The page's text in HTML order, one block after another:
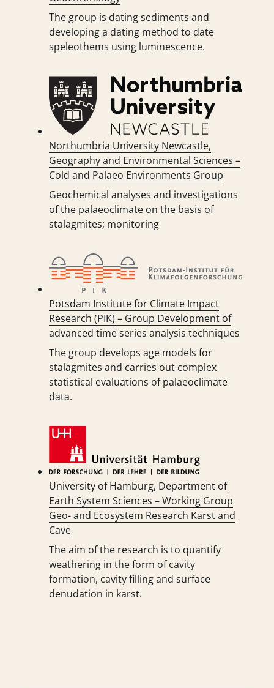
The group is dating sediments and
developing a dating method to date
speleothems using luminescence.
Northumbria University Newcastle,
Geography and Environmental Sciences –
Cold and Palaeo Environments Group
Geochemical analyses and investigations
of the palaeoclimate on the basis of
stalagmites; monitoring
Potsdam Institute for Climate Impact
Research (PIK) – Group Development of
advanced time series analysis techniques
The group develops age models for
stalagmites and carries out complex
statistical evaluations of palaeoclimate
data.
University of Hamburg, Department of
Earth System Sciences – Working Group
Geo- and Ecosystem Research Karst and
Cave
The aim of the research is to quantify
weathering in the form of cavity
formation, cavity filling and surface
denudation in karst.